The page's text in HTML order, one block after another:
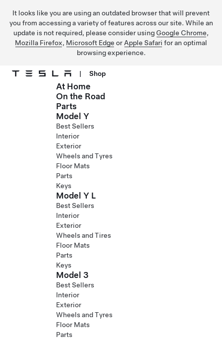
It looks like you are using an outdated browser that will prevent
you from accessing a variety of features across our site. While an
update is not required, please consider using Google Chrome,
Mozilla Firefox, Microsoft Edge or Apple Safari for an optimal
browsing experience.
Skip to main content
| Shop
At Home
On the Road
Parts
Model Y
Best Sellers
Interior
Exterior
Wheels and Tyres
Floor Mats
Parts
Keys
Model Y L
Best Sellers
Interior
Exterior
Wheels and Tires
Floor Mats
Parts
Keys
Model 3
Best Sellers
Interior
Exterior
Wheels and Tyres
Floor Mats
Parts